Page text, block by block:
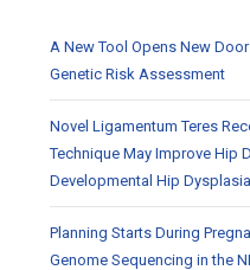
A New Tool Opens New
Genetic Risk Assessment
Novel Ligamentum Teres
Technique May Improve Hip
Developmental Hip Dysplasia
Planning Starts During
Genome Sequencing in the